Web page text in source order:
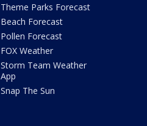
Theme Parks Forecast
Beach Forecast
Pollen Forecast
FOX Weather
Storm Team Weather
App
Snap The Sun